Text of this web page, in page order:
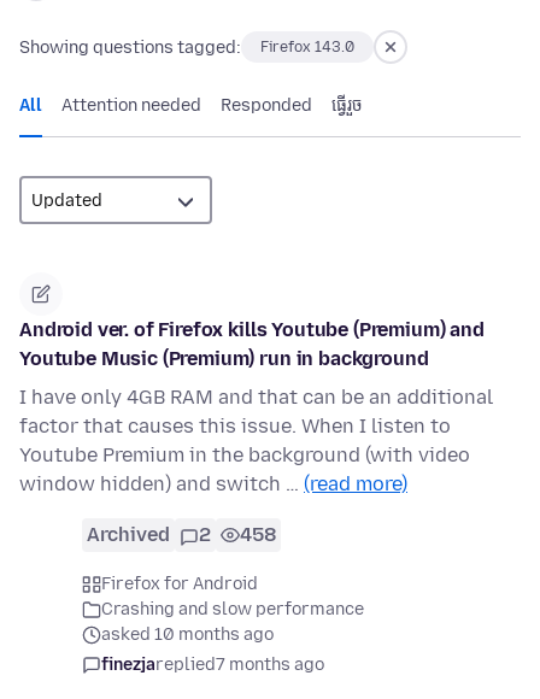
Showing questions tagged: Firefox 143.0
All Attention needed Responded ធ្វើ​រួច
Android ver. of Firefox kills Youtube (Premium) and
Youtube Music (Premium) run in background
I have only 4GB RAM and that can be an additional
factor that causes this issue. When I listen to
Youtube Premium in the background (with video
window hidden) and switch … (read more)
Archived 2 458
Firefox for Android
Crashing and slow performance
asked 10 months ago
finezjareplied7 months ago